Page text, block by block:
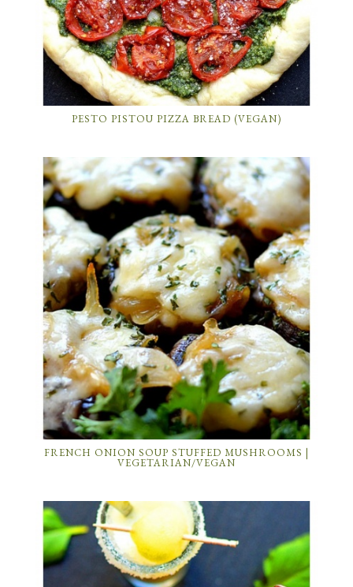
PESTO PISTOU PIZZA BREAD (VEGAN)
FRENCH ONION SOUP STUFFED MUSHROOMS |
VEGETARIAN/VEGAN